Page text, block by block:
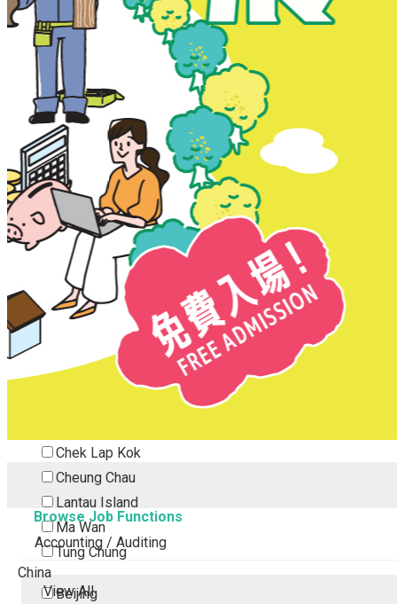
Fo Tan
Kwai Chung
Kwai Fong
Kwai Hing
Ma On Shan
Northern District
Sai Kung
Shatin
Sheung Shui
Tai Po
Tai Wai
Tin Shui Wai
Tseung Kwan O
Tsuen Wan
Chek Lap Kok
Cheung Chau
Lantau Island
Ma Wan
Tung Chung
China
Beijing
Browse Job Functions
Accounting / Auditing
View All